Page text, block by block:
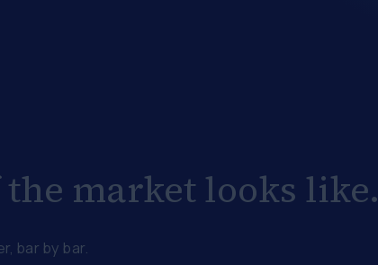
market looks like.
bar by bar.